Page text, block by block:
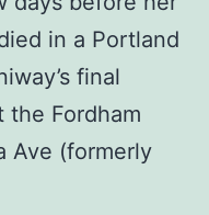
in a Portland
final
the Fordham
Ave (formerly